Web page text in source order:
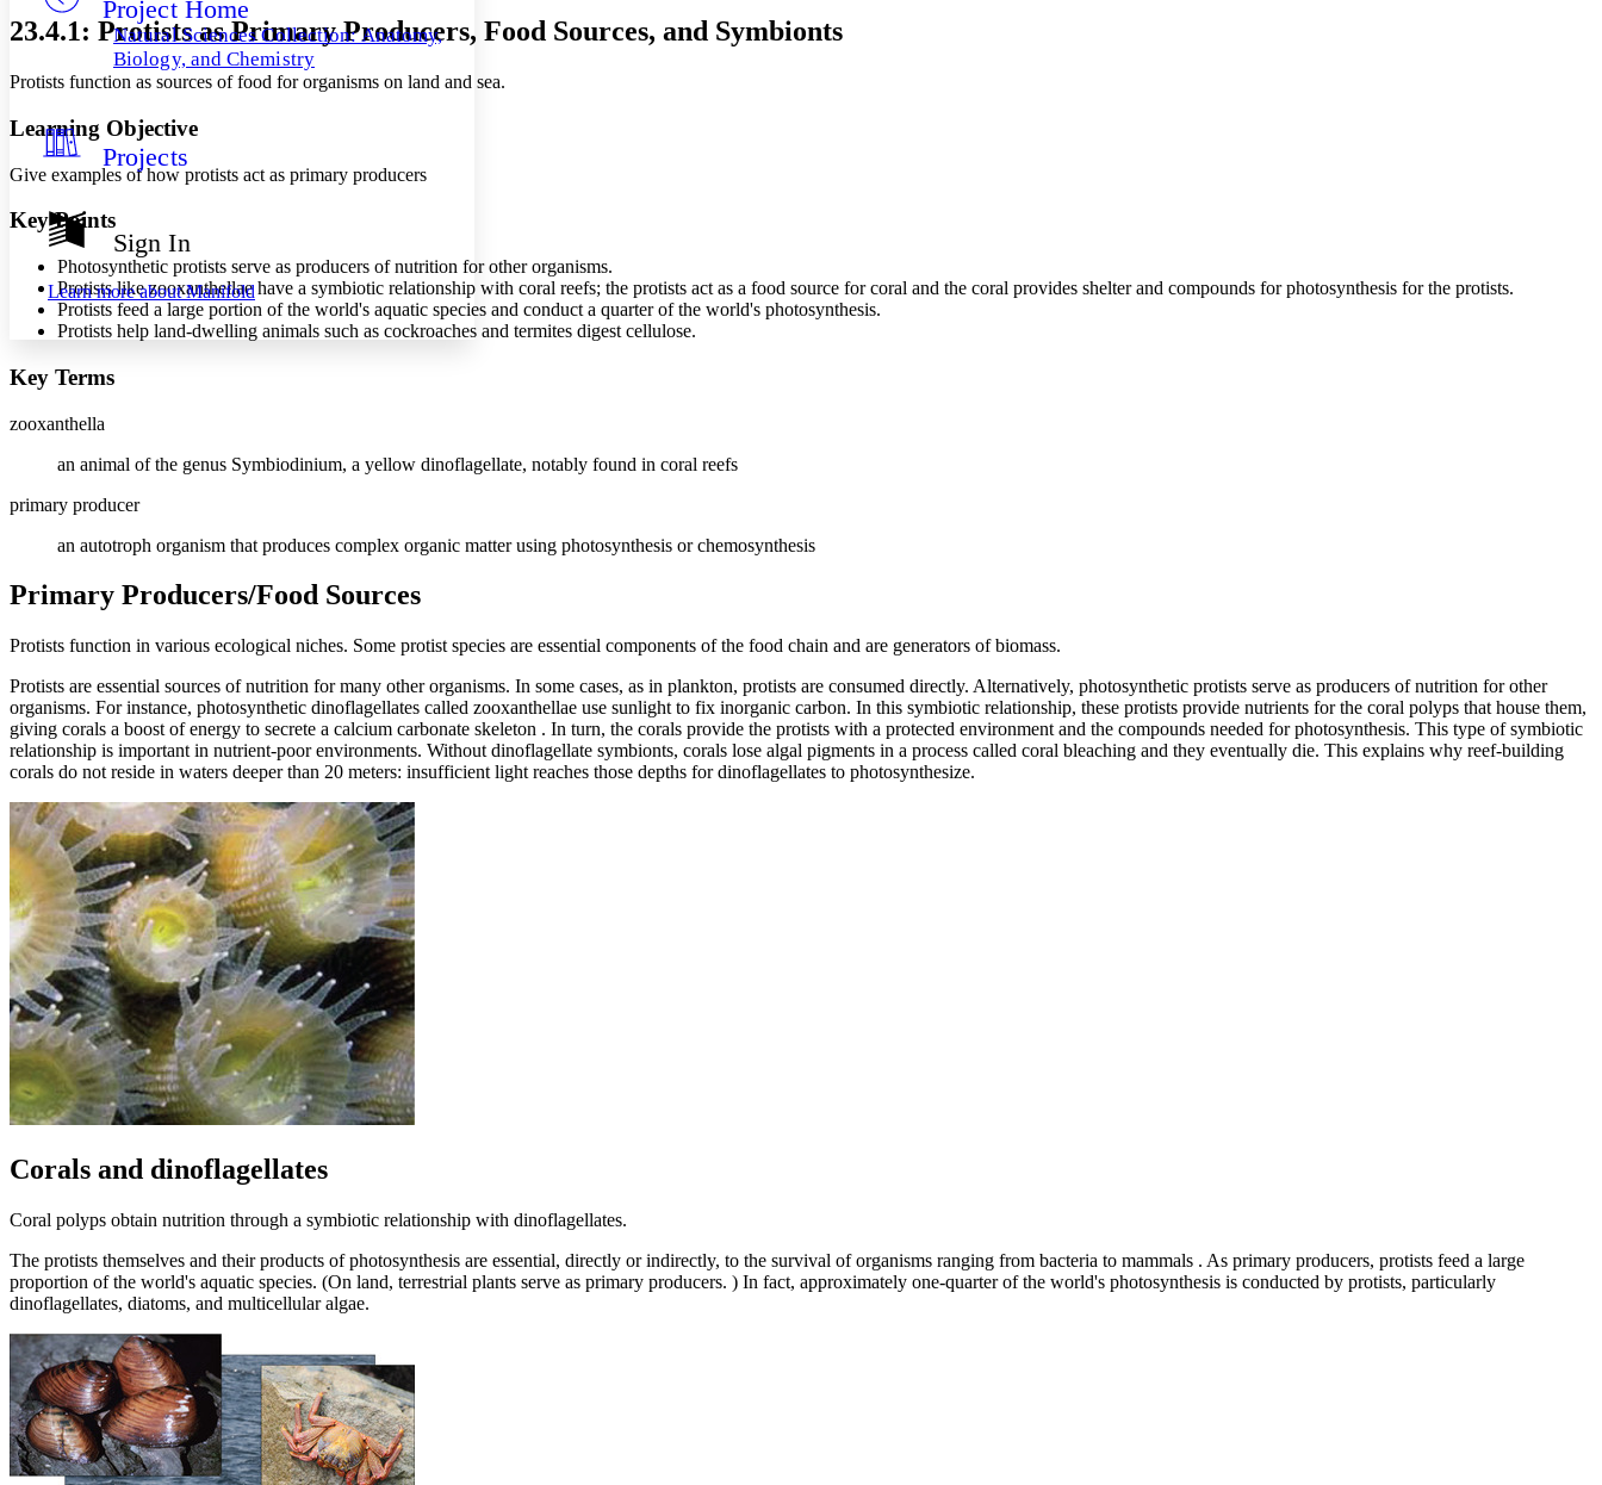
Others
Your highlights
Resources
Show all
Show all Hide all
Decrease font size
Decrease font size Increase font size
Color Scheme
Light
Dark
Annotation contrast
abc Low
abc High
Margins
Increase text margins
Reset to Defaults
Project Home
Natural Sciences Collection: Anatomy,
Biology, and Chemistry
Projects
Sign In
Learn more aboutManifold
23.4.1: Protists as Primary Producers, Food Sources, and Symbionts
Protists function as sources of food for organisms on land and sea.
Learning Objective
Give examples of how protists act as primary producers
Key Points
Photosynthetic protists serve as producers of nutrition for other organisms.
Protists like zooxanthellae have a symbiotic relationship with coral reefs; the protists act as a food source for coral and the coral provides shelter and compounds for photosynthesis for the protists.
Protists feed a large portion of the world's aquatic species and conduct a quarter of the world's photosynthesis.
Protists help land-dwelling animals such as cockroaches and termites digest cellulose.
Key Terms
zooxanthella
an animal of the genus Symbiodinium, a yellow dinoflagellate, notably found in coral reefs
primary producer
an autotroph organism that produces complex organic matter using photosynthesis or chemosynthesis
Primary Producers/Food Sources
Protists function in various ecological niches. Some protist species are essential components of the food chain and are generators of biomass.
Protists are essential sources of nutrition for many other organisms. In some cases, as in plankton, protists are consumed directly. Alternatively, photosynthetic protists serve as producers of nutrition for other
organisms. For instance, photosynthetic dinoflagellates called zooxanthellae use sunlight to fix inorganic carbon. In this symbiotic relationship, these protists provide nutrients for the coral polyps that house them,
giving corals a boost of energy to secrete a calcium carbonate skeleton . In turn, the corals provide the protists with a protected environment and the compounds needed for photosynthesis. This type of symbiotic
relationship is important in nutrient-poor environments. Without dinoflagellate symbionts, corals lose algal pigments in a process called coral bleaching and they eventually die. This explains why reef-building
corals do not reside in waters deeper than 20 meters: insufficient light reaches those depths for dinoflagellates to photosynthesize.
Corals and dinoflagellates
Coral polyps obtain nutrition through a symbiotic relationship with dinoflagellates.
The protists themselves and their products of photosynthesis are essential, directly or indirectly, to the survival of organisms ranging from bacteria to mammals . As primary producers, protists feed a large
proportion of the world's aquatic species. (On land, terrestrial plants serve as primary producers. ) In fact, approximately one-quarter of the world's photosynthesis is conducted by protists, particularly
dinoflagellates, diatoms, and multicellular algae.